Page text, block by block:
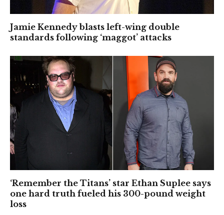
Jamie Kennedy blasts left-wing double
standards following ‘maggot’ attacks
‘Remember the Titans’ star Ethan Suplee says
one hard truth fueled his 300-pound weight
loss